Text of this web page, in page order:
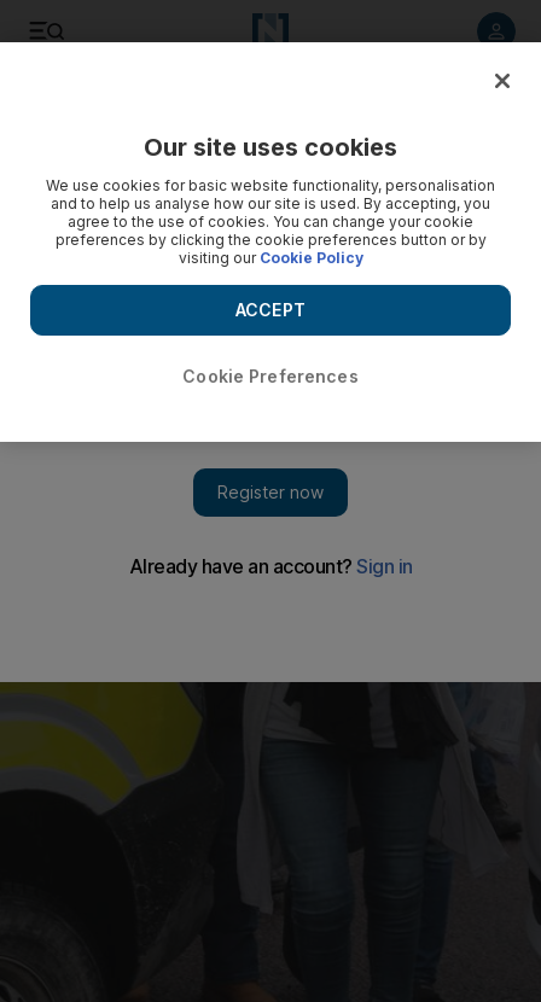
Our site uses cookies
We use cookies for basic website functionality, personalisation
and to help us analyse how our site is used. By accepting, you
agree to the use of cookies. You can change your cookie
preferences by clicking the cookie preferences button or by
visiting our Cookie Policy
Cookie Preferences
ACCEPT